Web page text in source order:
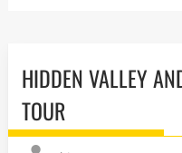
HIDDEN VALLEY
TOUR